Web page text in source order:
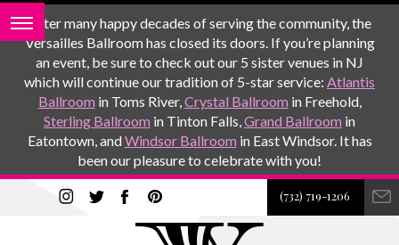
After many happy decades of serving the community, the
Versailles Ballroom has closed its doors. If you’re planning
an event, be sure to check out our 5 sister venues in NJ
which will continue our tradition of 5-star service: Atlantis
Ballroom in Toms River,Crystal Ballroom in Freehold,
Sterling Ballroom in Tinton Falls,Grand Ballroom in
Eatontown, andWindsor Ballroom in East Windsor. It has
been our pleasure to celebrate with you!
(732) 719-1206